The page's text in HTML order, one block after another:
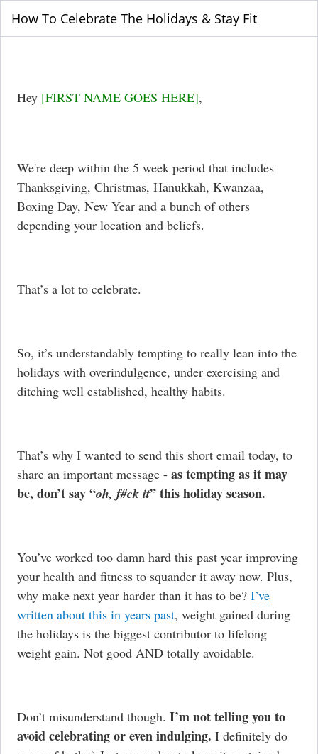
How To Celebrate The Holidays & Stay Fit